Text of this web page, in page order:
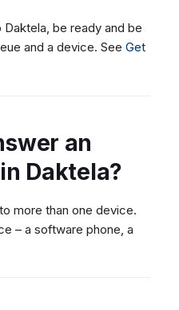
be ready and be
and a device. See Get
an
Daktela?
more than one device.
– a software phone, a